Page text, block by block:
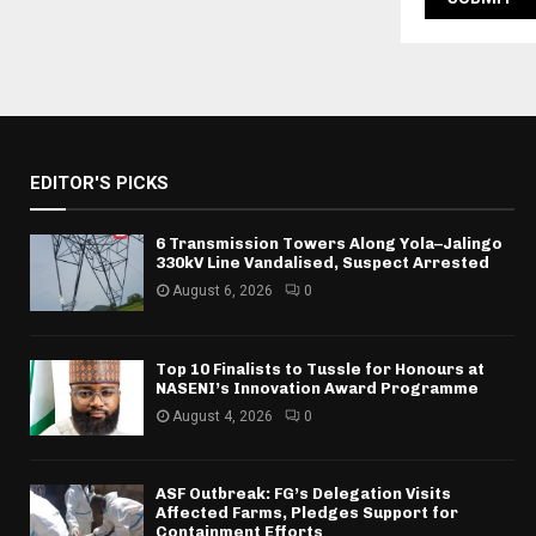
EDITOR'S PICKS
6 Transmission Towers Along Yola–Jalingo
330kV Line Vandalised, Suspect Arrested
August 6, 2026 0
Top 10 Finalists to Tussle for Honours at
NASENI’s Innovation Award Programme
August 4, 2026 0
ASF Outbreak: FG’s Delegation Visits
Affected Farms, Pledges Support for
Containment Efforts